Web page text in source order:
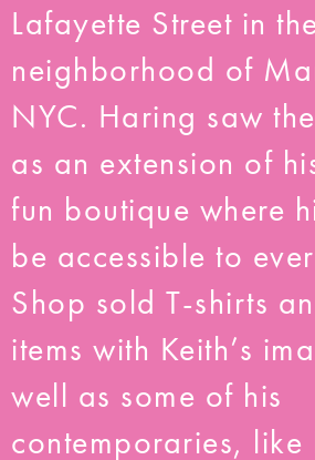
Lafayette Street in
neighborhood of
NYC. Haring saw
as an extension of
fun boutique where
be accessible to
Shop sold T-shirts
items with Keith’s
well as some of his
contemporaries, like